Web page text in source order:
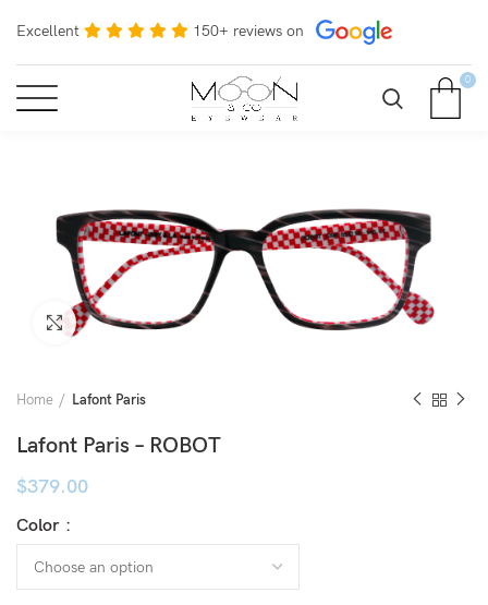
Excellent 150+ reviews on
0
Click to enlarge
Home Lafont Paris
Lafont Paris – ROBOT
$379.00
Color